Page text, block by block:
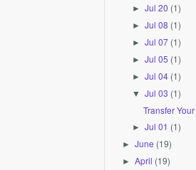
►Jul 20 (1)
►Jul 08 (1)
►Jul 07 (1)
►Jul 05 (1)
►Jul 04 (1)
▼ Jul 03 (1)
Transfer
►Jul 01 (1)
► June (19)
► April (19)